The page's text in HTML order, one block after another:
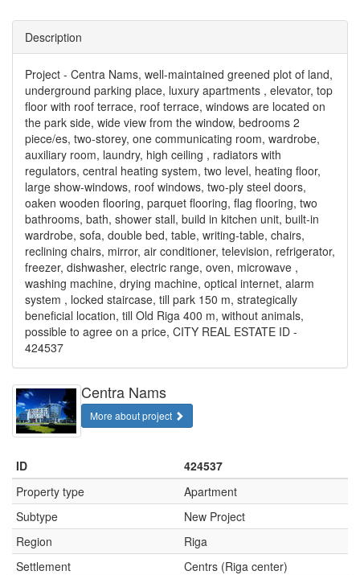
Description
Project - Centra Nams, well-maintained greened plot of land,
underground parking place, luxury apartments , elevator, top
floor with roof terrace, roof terrace, windows are located on
the park side, wide view from the window, bedrooms 2
piece/es, two-storey, one communicating room, wardrobe,
auxiliary room, laundry, high ceiling , radiators with
regulators, central heating system, two level, heating floor,
large show-windows, roof windows, two-ply steel doors,
oaken wooden flooring, parquet flooring, flag flooring, two
bathrooms, bath, shower stall, build in kitchen unit, built-in
wardrobe, sofa, double bed, table, writing-table, chairs,
reclining chairs, mirror, air conditioner, television, refrigerator,
freezer, dishwasher, electric range, oven, microwave ,
washing machine, drying machine, optical internet, alarm
system , locked staircase, till park 150 m, strategically
beneficial location, till Old Riga 400 m, without animals,
possible to agree on a price, CITY REAL ESTATE ID -
424537
Centra Nams
More about project
ID
424537
Property type
Apartment
Subtype
New Project
Region
Riga
Settlement
Centrs (Riga center)